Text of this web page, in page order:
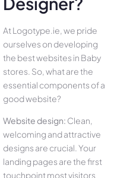
At Logotype.ie, we pride
ourselves on developing
the best websites in Baby
stores. So, what are the
essential components of a
good website?
Website design: Clean,
welcoming and attractive
designs are crucial. Your
landing pages are the first
touchpoint most visitors